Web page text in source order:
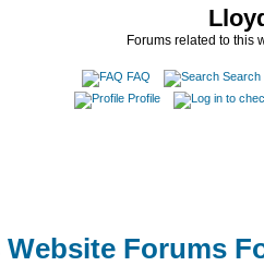
Forums related to this
FAQ
Search
Profile
Forums